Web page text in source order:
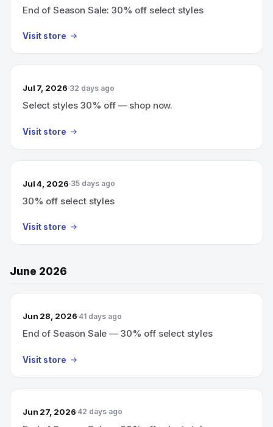
End of Season Sale: 30% off select styles
Visit store
Jul 7, 2026 32 days ago
Select styles 30% off — shop now.
Visit store
Jul 4, 2026 35 days ago
30% off select styles
Visit store
June 2026
Jun 28, 2026 41 days ago
End of Season Sale — 30% off select styles
Visit store
Jun 27, 2026 42 days ago